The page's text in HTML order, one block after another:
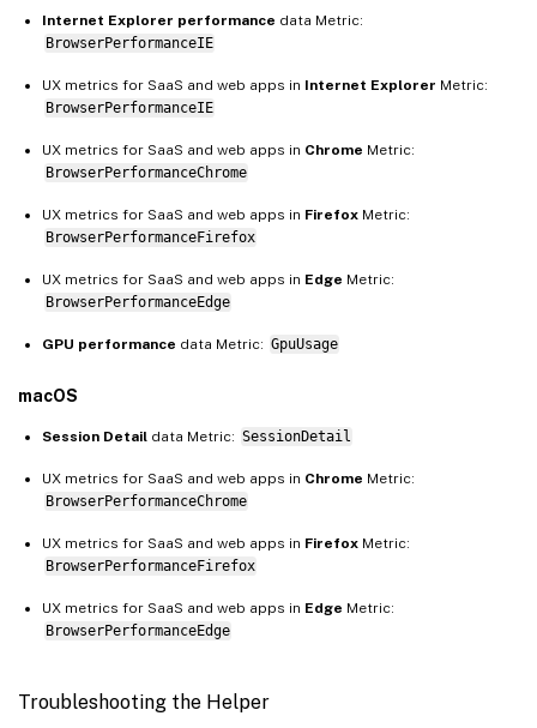
Internet Explorer performance data Metric:
BrowserPerformanceIE
UX metrics for SaaS and web apps in Internet Explorer Metric:
BrowserPerformanceIE
UX metrics for SaaS and web apps in Chrome Metric:
BrowserPerformanceChrome
UX metrics for SaaS and web apps in Firefox Metric:
BrowserPerformanceFirefox
UX metrics for SaaS and web apps in Edge Metric:
BrowserPerformanceEdge
GPU performance data Metric: GpuUsage
macOS
Session Detail data Metric: SessionDetail
UX metrics for SaaS and web apps in Chrome Metric:
BrowserPerformanceChrome
UX metrics for SaaS and web apps in Firefox Metric:
BrowserPerformanceFirefox
UX metrics for SaaS and web apps in Edge Metric:
BrowserPerformanceEdge
Troubleshooting the Helper